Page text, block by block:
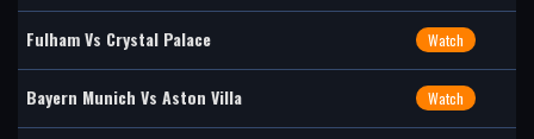
Fulham Vs Crystal Palace Watch
Bayern Munich Vs Aston Villa Watch